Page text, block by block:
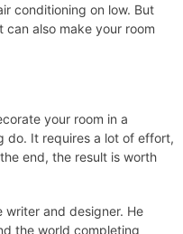
conditioning on low. But
can also make your room
your room in a
do. It requires a lot of effort,
end, the result is worth
writer and designer. He
the world completing